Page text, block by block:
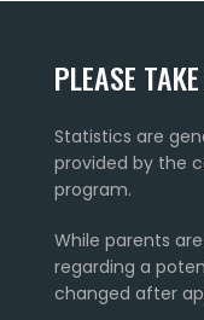
PLEASE
Statistics are
provided by the
program.
While parents
regarding a
changed after